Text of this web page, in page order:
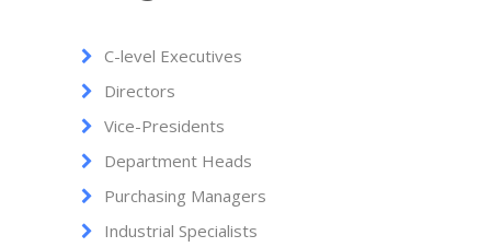
C-level Executives
Directors
Vice-Presidents
Department Heads
Purchasing Managers
Industrial Specialists